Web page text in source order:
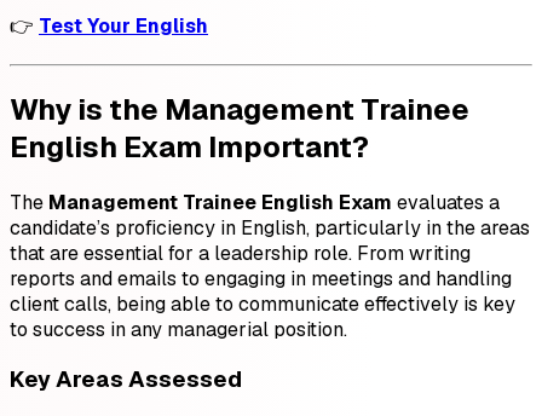
👉 Test Your English
Why is the Management Trainee
English Exam Important?
The Management Trainee English Exam evaluates a
candidate’s proficiency in English, particularly in the areas
that are essential for a leadership role. From writing
reports and emails to engaging in meetings and handling
client calls, being able to communicate effectively is key
to success in any managerial position.
Key Areas Assessed